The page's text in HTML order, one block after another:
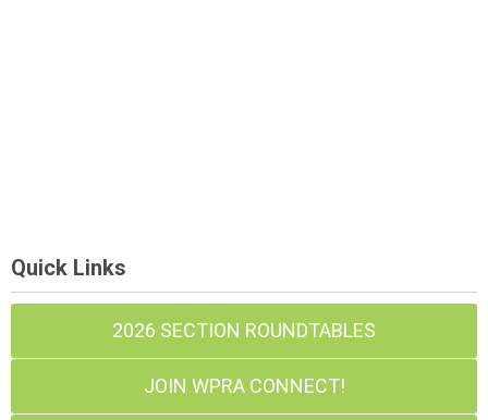
Quick Links
2026 SECTION ROUNDTABLES
JOIN WPRA CONNECT!